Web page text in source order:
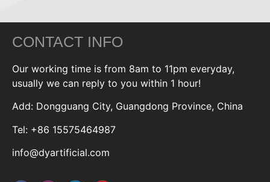
CONTACT INFO
Our working time is from 8am to 11pm everyday,
usually we can reply to you within 1 hour!
Add: Dongguang City, Guangdong Province, China
Tel: +86 15575464987
info@dyartificial.com